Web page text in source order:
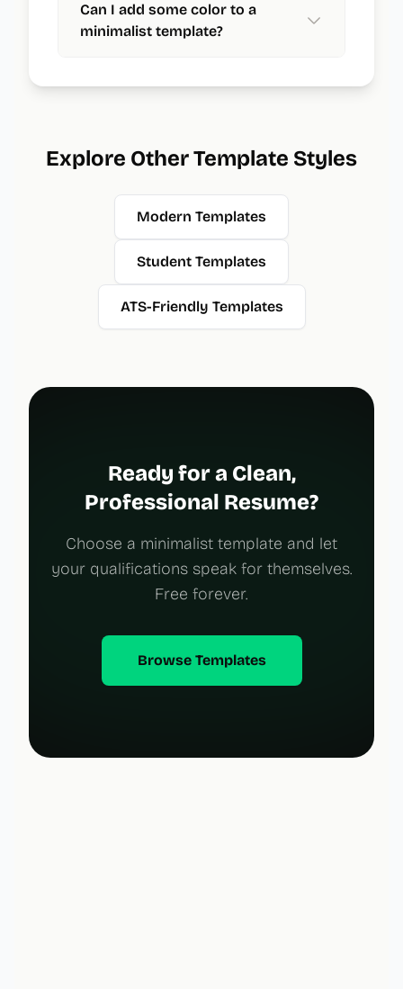
Can I add some color to a
minimalist template?
Explore Other Template Styles
Modern Templates
Student Templates
ATS-Friendly Templates
Ready for a Clean,
Professional Resume?
Choose a minimalist template and let
your qualifications speak for themselves.
Free forever.
Browse Templates